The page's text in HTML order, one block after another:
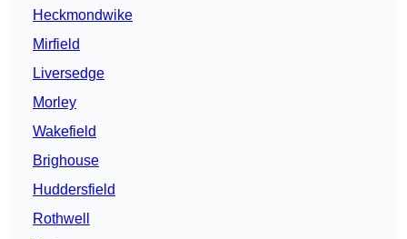
Heckmondwike
Mirfield
Liversedge
Morley
Wakefield
Brighouse
Huddersfield
Rothwell